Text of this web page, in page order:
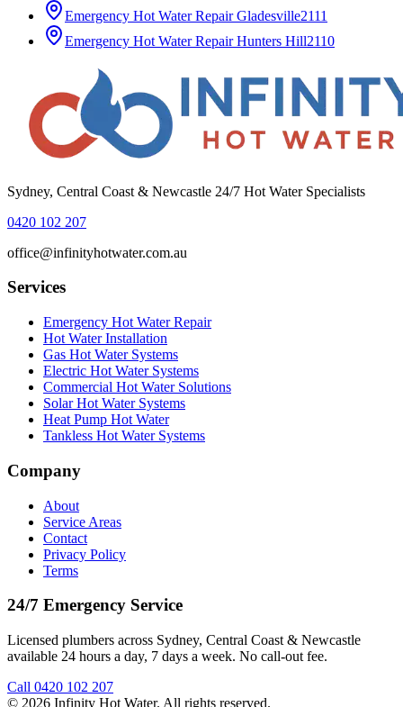
Emergency Hot Water Repair Gladesville2111
Emergency Hot Water Repair Hunters Hill2110
Sydney, Central Coast & Newcastle 24/7 Hot Water Specialists
0420 102 207
office@infinityhotwater.com.au
Services
Emergency Hot Water Repair
Hot Water Installation
Gas Hot Water Systems
Electric Hot Water Systems
Commercial Hot Water Solutions
Solar Hot Water Systems
Heat Pump Hot Water
Tankless Hot Water Systems
Company
About
Service Areas
Contact
Privacy Policy
Terms
24/7 Emergency Service
Licensed plumbers across Sydney, Central Coast & Newcastle
available 24 hours a day, 7 days a week. No call-out fee.
Call 0420 102 207
© 2026 Infinity Hot Water. All rights reserved.